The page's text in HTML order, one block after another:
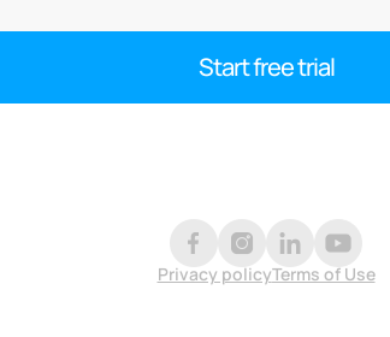
Start free trial
Privacy policyTerms of Use